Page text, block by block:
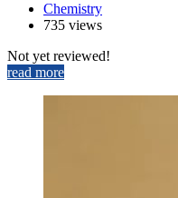
Chemistry
735 views
Not yet reviewed!
read more